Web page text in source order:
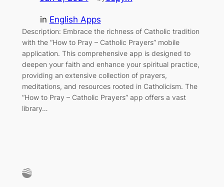
in English Apps
Description: Embrace the richness of Catholic tradition
with the “How to Pray – Catholic Prayers” mobile
application. This comprehensive app is designed to
deepen your faith and enhance your spiritual practice,
providing an extensive collection of prayers,
meditations, and resources rooted in Catholicism. The
“How to Pray – Catholic Prayers” app offers a vast
library…